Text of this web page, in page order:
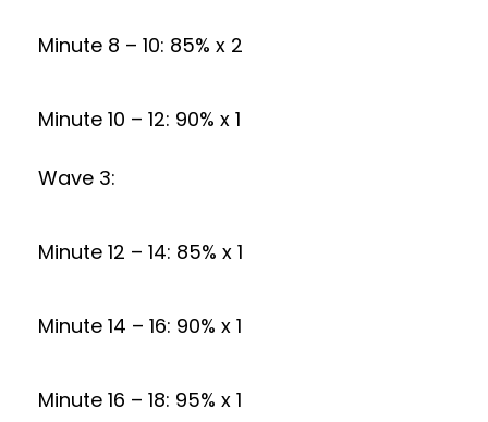
Minute 8 – 10: 85% x 2
Minute 10 – 12: 90% x 1
Wave 3:
Minute 12 – 14: 85% x 1
Minute 14 – 16: 90% x 1
Minute 16 – 18: 95% x 1